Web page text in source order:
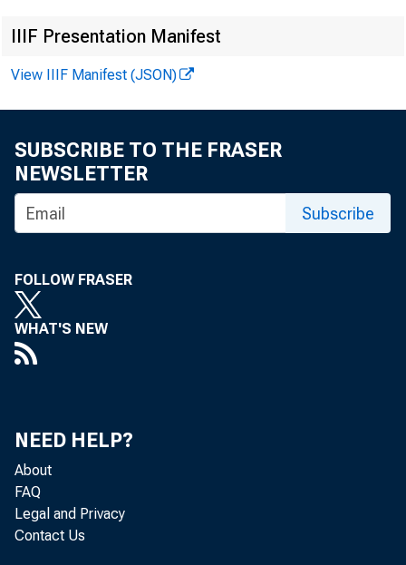
IIIF Presentation Manifest
View IIIF Manifest (JSON)
SUBSCRIBE TO THE FRASER
NEWSLETTER
Subscribe
FOLLOW FRASER
WHAT'S NEW
NEED HELP?
About
FAQ
Legal and Privacy
Contact Us